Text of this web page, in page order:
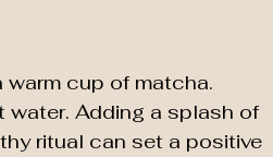
warm cup of matcha.
water. Adding a splash of
ritual can set a positive